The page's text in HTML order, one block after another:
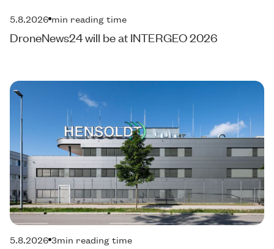
5.8.2026 min reading time
DroneNews24 will be at INTERGEO 2026
5.8.2026 3min reading time